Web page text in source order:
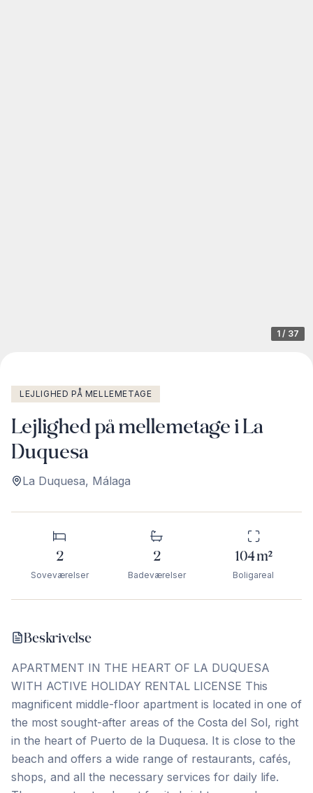
1 / 37
LEJLIGHED PÅ MELLEMETAGE
Lejlighed på mellemetage i La
Duquesa
La Duquesa, Málaga
2
Soveværelser
2
Badeværelser
104m²
Boligareal
Beskrivelse
APARTMENT IN THE HEART OF LA DUQUESA
WITH ACTIVE HOLIDAY RENTAL LICENSE This
magnificent middle-floor apartment is located in one of
the most sought-after areas of the Costa del Sol, right
in the heart of Puerto de la Duquesa. It is close to the
beach and offers a wide range of restaurants, cafés,
shops, and all the necessary services for daily life.